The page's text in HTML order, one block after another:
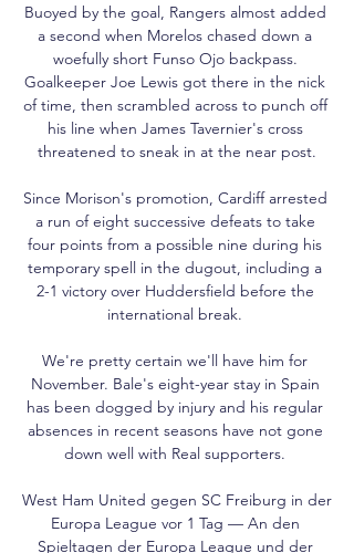
Buoyed by the goal, Rangers almost added
a second when Morelos chased down a
woefully short Funso Ojo backpass.
Goalkeeper Joe Lewis got there in the nick
of time, then scrambled across to punch off
his line when James Tavernier's cross
threatened to sneak in at the near post.
Since Morison's promotion, Cardiff arrested
a run of eight successive defeats to take
four points from a possible nine during his
temporary spell in the dugout, including a
2-1 victory over Huddersfield before the
international break.
We're pretty certain we'll have him for
November. Bale's eight-year stay in Spain
has been dogged by injury and his regular
absences in recent seasons have not gone
down well with Real supporters.
West Ham United gegen SC Freiburg in der
Europa League vor 1 Tag — An den
Spieltagen der Europa League und der